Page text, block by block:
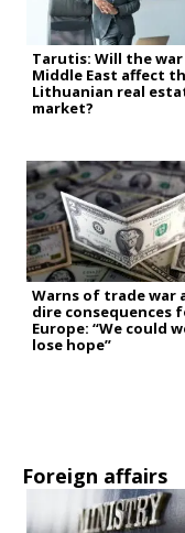
Tarutis: Will the
Middle East affect
Lithuanian real
market?
Warns of trade war
dire consequences
Europe: “We could
lose hope”
Foreign affairs